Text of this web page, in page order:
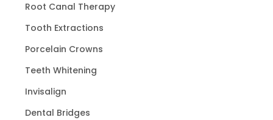
Root Canal Therapy
Tooth Extractions
Porcelain Crowns
Teeth Whitening
Invisalign
Dental Bridges